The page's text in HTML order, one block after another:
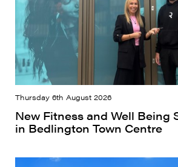
Thursday 6th August 2026
New Fitness and Well Being
in Bedlington Town Centre